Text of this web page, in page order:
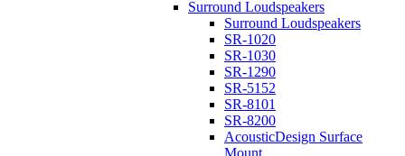
Surround Loudspeakers
Surround Loudspeakers
SR-1020
SR-1030
SR-1290
SR-5152
SR-8101
SR-8200
AcousticDesign Surface
Mount